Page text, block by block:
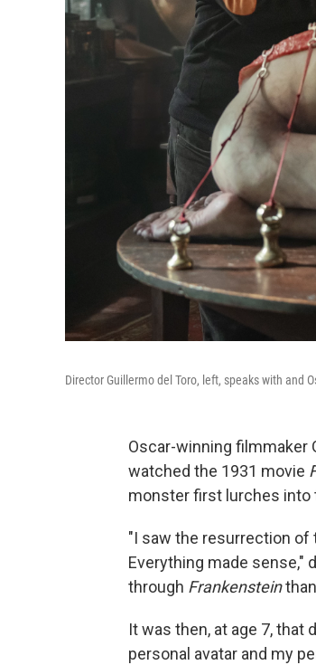
Director Guillermo del Toro, left, speaks with and
Oscar-winning filmmaker
watched the 1931 movie
monster first lurches into
"I saw the resurrection of
Everything made sense,"
through Frankenstein
It was then, at age 7, that
personal avatar and my